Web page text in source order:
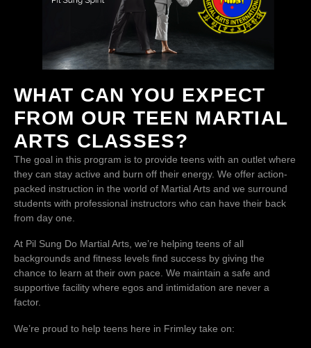
WHAT CAN YOU EXPECT
FROM OUR TEEN MARTIAL
ARTS CLASSES?
The goal in this program is to provide teens with an outlet where
they can stay active and burn off their energy. We offer action-
packed instruction in the world of Martial Arts and we surround
students with professional instructors who can have their back
from day one.
At Pil Sung Do Martial Arts, we’re helping teens of all
backgrounds and fitness levels find success by giving the
chance to learn at their own pace. We maintain a safe and
supportive facility where egos and intimidation are never a
factor.
We’re proud to help teens here in Frimley take on: